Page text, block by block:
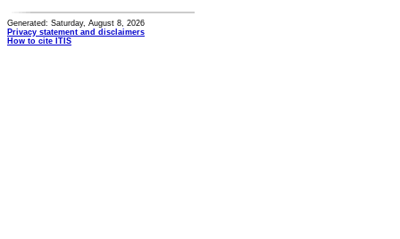
Generated: Saturday, August 8, 2026
Privacy statement and disclaimers
How to cite ITIS